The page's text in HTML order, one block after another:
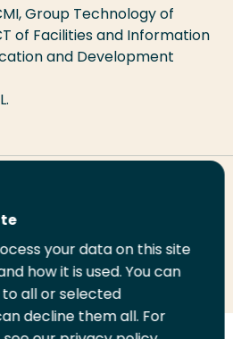
Group Technology of
of Facilities and Information
and Development
Print
this
page
your data on this site
how it is used. You can
all or selected
decline them all. For